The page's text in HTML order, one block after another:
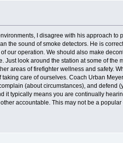
I disagree with his approach to
the sound of smoke detectors. He is
our operation. We should also make
Just look around the station at some of the
areas of firefighter wellness and safety.
care of ourselves. Coach Urban
(about circumstances), and defend
it typically means you are continually
accountable. This may not be a